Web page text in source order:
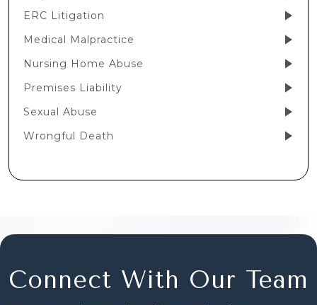
ERC Litigation
Medical Malpractice
Nursing Home Abuse
Premises Liability
Sexual Abuse
Wrongful Death
Connect With Our Team